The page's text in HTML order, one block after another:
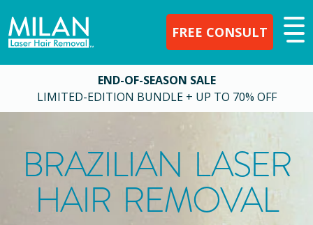
FREE CONSULT
END-OF-SEASON SALE
LIMITED-EDITION BUNDLE + UP TO 70% OFF
BRAZILIAN LASER
HAIR REMOVAL